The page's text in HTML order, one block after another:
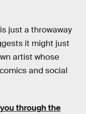
just a throwaway
it might just
artist whose
and social
through the